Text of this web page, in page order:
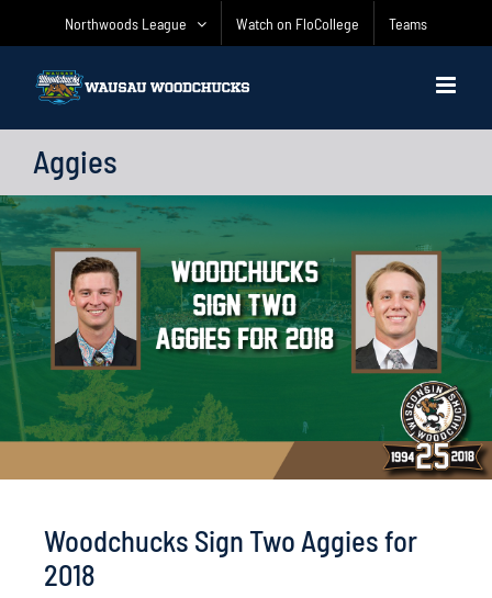
Northwoods League Watch on FloCollege Teams
Aggies
Woodchucks Sign Two Aggies for
2018